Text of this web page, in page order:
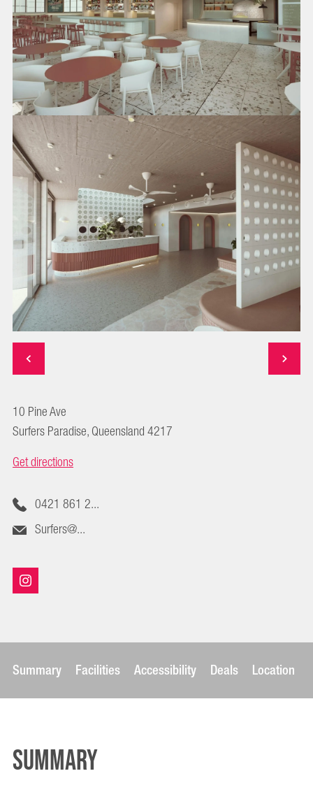
10 Pine Ave
Surfers Paradise, Queensland 4217
Get directions
0421 861 2...
Surfers@...
Summary Facilities Accessibility Deals Location
Summary